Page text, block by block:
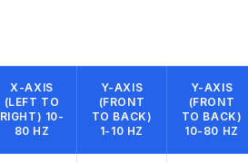
X-AXIS
(LEFT TO
RIGHT) 10-
80 HZ
Y-AXIS
(FRONT
TO BACK)
1-10 HZ
Y-AXIS
(FRONT
TO BACK)
10-80 HZ